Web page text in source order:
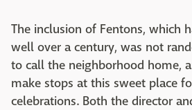
The inclusion of Fentons, which
well over a century, was not
to call the neighborhood home,
make stops at this sweet place
celebrations. Both the director